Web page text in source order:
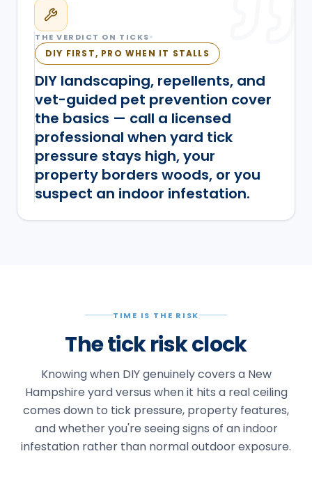
THE VERDICT ON TICKS
DIY FIRST, PRO WHEN IT STALLS
DIY landscaping, repellents, and
vet-guided pet prevention cover
the basics — call a licensed
professional when yard tick
pressure stays high, your
property borders woods, or you
suspect an indoor infestation.
TIME IS THE RISK
The tick risk clock
Knowing when DIY genuinely covers a New
Hampshire yard versus when it hits a real ceiling
comes down to tick pressure, property features,
and whether you're seeing signs of an indoor
infestation rather than normal outdoor exposure.